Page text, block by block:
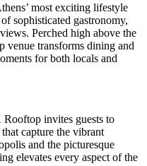
most exciting lifestyle
sophisticated gastronomy,
Perched high above the
venue transforms dining and
for both locals and
invites guests to
capture the vibrant
and the picturesque
elevates every aspect of the